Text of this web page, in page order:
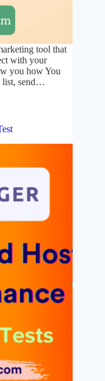
tool that
with your
you how You
list, send…